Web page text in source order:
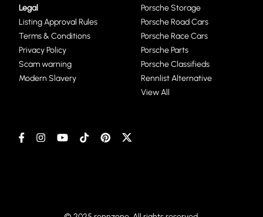
Legal
Listing Approval Rules
Terms & Conditions
Privacy Policy
Scam warning
Modern Slavery
Porsche Storage
Porsche Road Cars
Porsche Race Cars
Porsche Parts
Porsche Classifieds
Rennlist Alternative
View All